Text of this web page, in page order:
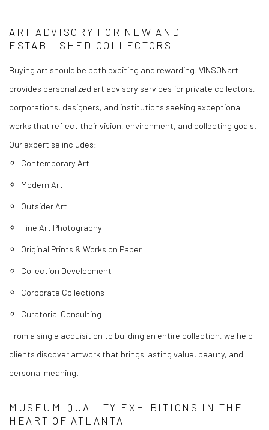
ART ADVISORY FOR NEW AND
ESTABLISHED COLLECTORS
Buying art should be both exciting and rewarding. VINSONart
provides personalized art advisory services for private collectors,
corporations, designers, and institutions seeking exceptional
works that reflect their vision, environment, and collecting goals.
Our expertise includes:
Contemporary Art
Modern Art
Outsider Art
Fine Art Photography
Original Prints & Works on Paper
Collection Development
Corporate Collections
Curatorial Consulting
From a single acquisition to building an entire collection, we help
clients discover artwork that brings lasting value, beauty, and
personal meaning.
MUSEUM-QUALITY EXHIBITIONS IN THE
HEART OF ATLANTA